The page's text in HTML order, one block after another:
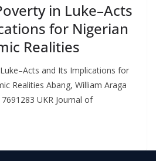
in Luke–Acts
for Nigerian
Realities
and Its Implications for
Realities Abang, William Araga
UKR Journal of